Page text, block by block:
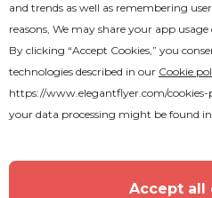
and trends as well as remembering
reasons, We may share your app
By clicking “Accept Cookies,” you
technologies described in our Cookie
https://www.elegantflyer.com/cookies-
your data processing might be found
Accept all